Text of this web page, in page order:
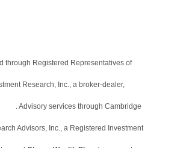
through Registered Representatives of
Research, Inc., a broker-dealer,
. Advisory services through Cambridge
Advisors, Inc., a Registered Investment